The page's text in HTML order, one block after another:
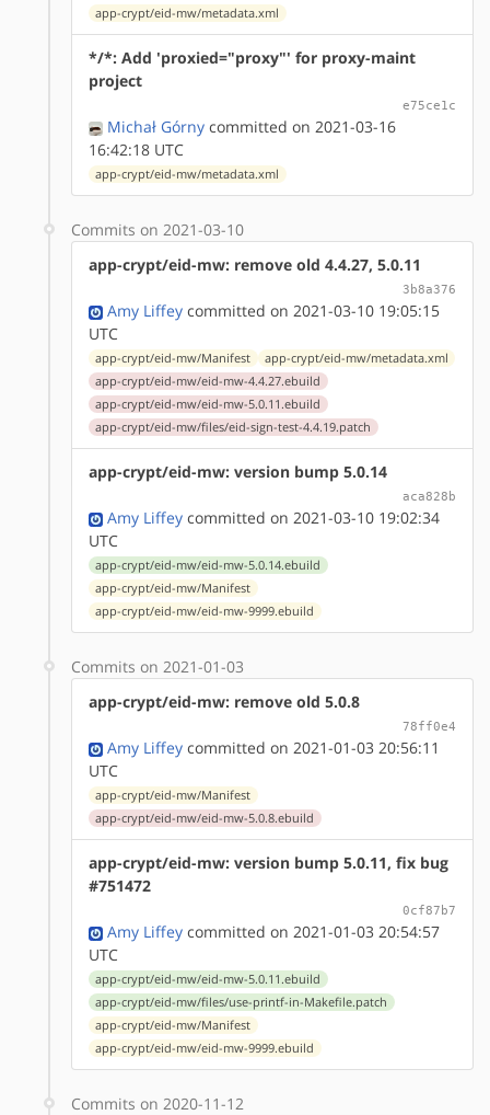
app-crypt/eid-mw/metadata.xml
*/*: Add 'proxied="proxy"' for proxy-maint
project
e75ce1c
Michał Górny committed on 2021-03-16
16:42:18 UTC
app-crypt/eid-mw/metadata.xml
Commits on 2021-03-10
app-crypt/eid-mw: remove old 4.4.27, 5.0.11
3b8a376
Amy Liffey committed on 2021-03-10 19:05:15
UTC
app-crypt/eid-mw/Manifest
app-crypt/eid-mw/metadata.xml
app-crypt/eid-mw/eid-mw-4.4.27.ebuild
app-crypt/eid-mw/eid-mw-5.0.11.ebuild
app-crypt/eid-mw/files/eid-sign-test-4.4.19.patch
app-crypt/eid-mw: version bump 5.0.14
aca828b
Amy Liffey committed on 2021-03-10 19:02:34
UTC
app-crypt/eid-mw/eid-mw-5.0.14.ebuild
app-crypt/eid-mw/Manifest
app-crypt/eid-mw/eid-mw-9999.ebuild
Commits on 2021-01-03
app-crypt/eid-mw: remove old 5.0.8
78ff0e4
Amy Liffey committed on 2021-01-03 20:56:11
UTC
app-crypt/eid-mw/Manifest
app-crypt/eid-mw/eid-mw-5.0.8.ebuild
app-crypt/eid-mw: version bump 5.0.11, fix bug
#751472
0cf87b7
Amy Liffey committed on 2021-01-03 20:54:57
UTC
app-crypt/eid-mw/eid-mw-5.0.11.ebuild
app-crypt/eid-mw/files/use-printf-in-Makefile.patch
app-crypt/eid-mw/Manifest
app-crypt/eid-mw/eid-mw-9999.ebuild
Commits on 2020-11-12